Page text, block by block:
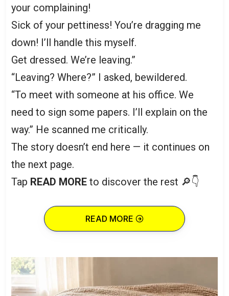
your complaining!
Sick of your pettiness! You’re dragging me
down! I’ll handle this myself.
Get dressed. We’re leaving.”
“Leaving? Where?” I asked, bewildered.
“To meet with someone at his office. We
need to sign some papers. I’ll explain on the
way.” He scanned me critically.
The story doesn’t end here — it continues on
the next page.
Tap READ MORE to discover the rest 🔎👇
READ MORE